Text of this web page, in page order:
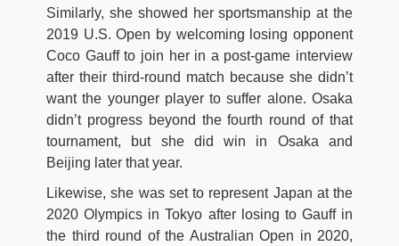
Similarly, she showed her sportsmanship at the
2019 U.S. Open by welcoming losing opponent
Coco Gauff to join her in a post-game interview
after their third-round match because she didn’t
want the younger player to suffer alone. Osaka
didn’t progress beyond the fourth round of that
tournament, but she did win in Osaka and
Beijing later that year.
Likewise, she was set to represent Japan at the
2020 Olympics in Tokyo after losing to Gauff in
the third round of the Australian Open in 2020,